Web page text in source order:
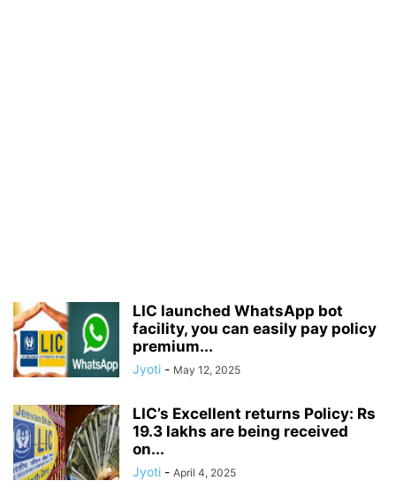
LIC launched WhatsApp bot
facility, you can easily pay policy
premium...
Jyoti - May 12, 2025
LIC’s Excellent returns Policy: Rs
19.3 lakhs are being received
on...
Jyoti - April 4, 2025